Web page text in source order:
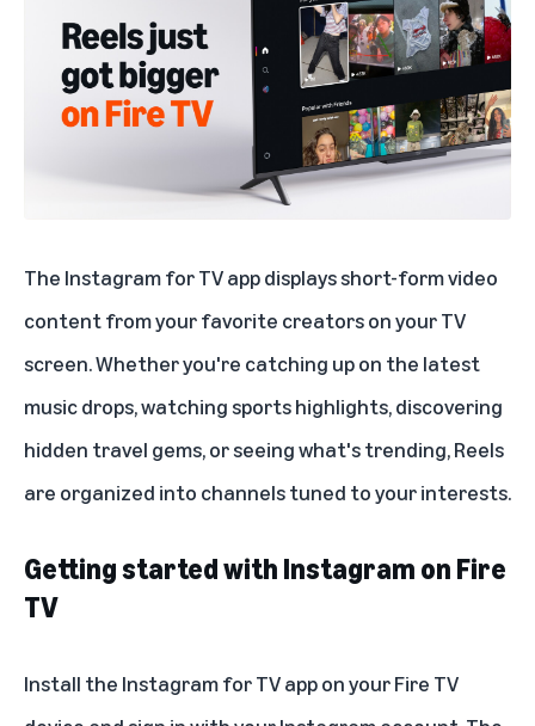
The Instagram for TVapp displays short-form video
content from your favorite creators on your TV
screen. Whether you're catching up on the latest
music drops, watching sports highlights, discovering
hidden travel gems, or seeing what's trending, Reels
are organized into channels tuned to your interests.
Getting started with Instagram on Fire
TV
Install the Instagram for TV app on your Fire TV